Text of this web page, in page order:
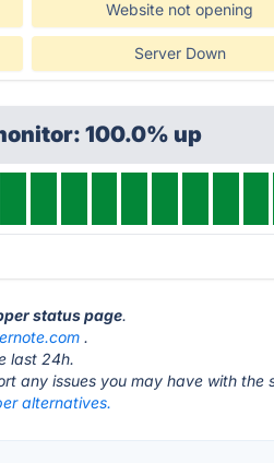
Website not opening
Server Down
100.0% up
status page.
.
last 24h.
any issues you may have with the
alternatives.